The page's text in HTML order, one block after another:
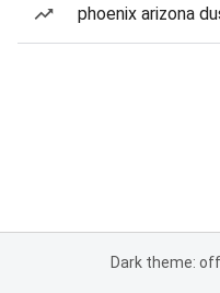
phoenix arizona
Dark theme: off